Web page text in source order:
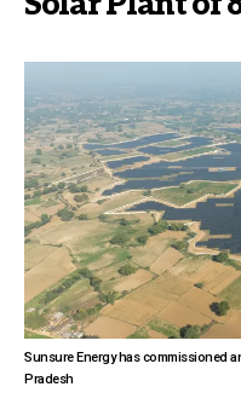
Sunsure Energy has commissioned
Pradesh